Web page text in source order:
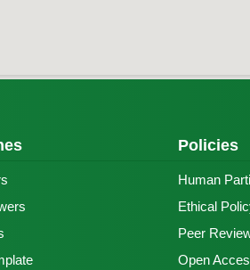
Policies
Human
Ethical
Peer
Open